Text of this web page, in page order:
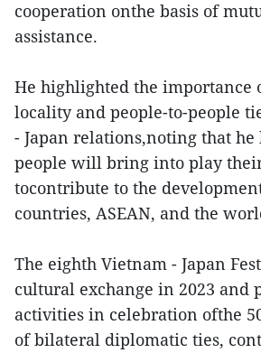
cooperation onthe basis of
assistance.
He highlighted the importance
locality and people-to-people
- Japan relations,noting that he
people will bring into play
tocontribute to the
countries, ASEAN, and the
The eighth Vietnam - Japan
cultural exchange in 2023 and
activities in celebration ofthe
of bilateral diplomatic ties,